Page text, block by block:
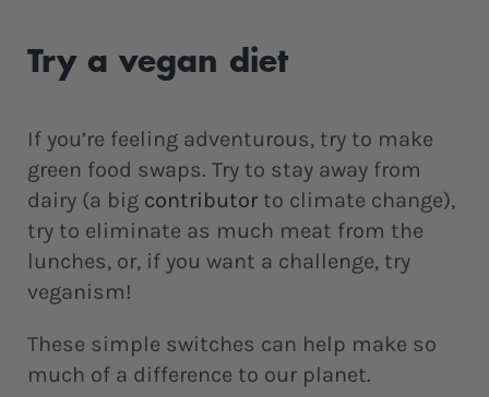
Try a vegan diet
If you’re feeling adventurous, try to make
green food swaps. Try to stay away from
dairy (a big contributor to climate change),
try to eliminate as much meat from the
lunches, or, if you want a challenge, try
veganism!
These simple switches can help make so
much of a difference to our planet.